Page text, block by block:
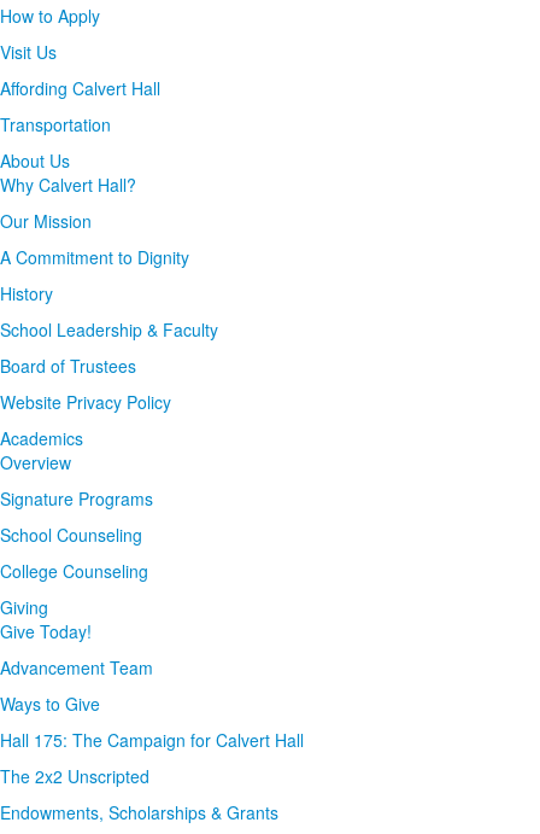
How to Apply
Visit Us
Affording Calvert Hall
Transportation
About Us
Why Calvert Hall?
Our Mission
A Commitment to Dignity
History
School Leadership & Faculty
Board of Trustees
Website Privacy Policy
Academics
Overview
Signature Programs
School Counseling
College Counseling
Giving
Give Today!
Advancement Team
Ways to Give
Hall 175: The Campaign for Calvert Hall
The 2x2 Unscripted
Endowments, Scholarships & Grants